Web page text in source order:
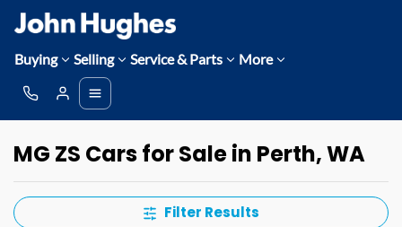
Buying Selling Service & Parts More
MG ZS Cars for Sale in Perth, WA
Filter Results